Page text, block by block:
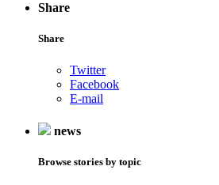
Share
Share
Twitter
Facebook
E-mail
news
Browse stories by topic